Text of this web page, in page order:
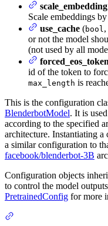
scale_embedding
Scale embeddings
use_cache (bool ,
or not the model
(not used by all
id of the token to
max_length is
This is the configuration
BlenderbotModel. It is
according to the specified
architecture. Instantiating
a similar configuration to
facebook/blenderbot-3B
Configuration objects
to control the model
PretrainedConfig for more